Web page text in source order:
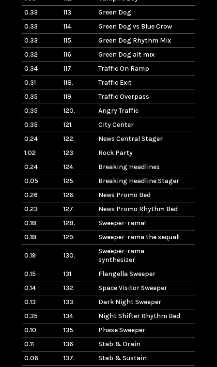
0.33
113.
Green Dog
0.33
114.
Green Dog vs Blue Crow
0.33
115.
Green Dog Rhythm Mix
0.32
116.
Green Dog alt mix
0.34
117.
Traffic On Ramp
0.31
118.
Traffic Exit
0.35
119.
Traffic Overpass
0.35
120.
Angry Traffic
0.35
121.
City Center
0.24
122.
News Central Stager
1.02
123.
Rock Party
0.24
124.
Breaking Headlines
0.05
125.
Breaking Headline Stager
0.26
126.
News Promo Bed
0.23
127.
News Promo Rhythm Bed
0.18
128.
Sweeper-rama!
0.18
129. Sweeper-rama the sequal!
0.19 130.
Sweeper-rama
synthesizer
0.15
131.
Flangella Sweeper
0.14
132.
Space Visitor Sweeper
0.13
133.
Dark Night Sweeper
0.35
134.
Night Shifter Rhythm Bed
0.10
135.
Phase Sweeper
0.11
136.
Stab & Drain
0.06
137.
Stab & Sustain